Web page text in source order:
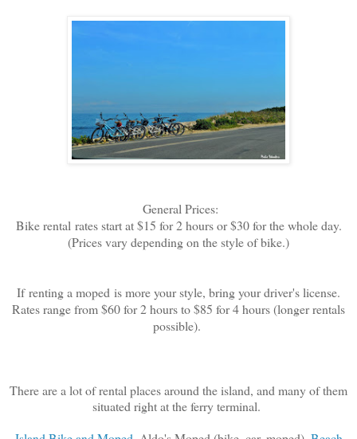
General Prices:
Bike rentalrates start at $15 for 2 hours or $30 for the whole day.
(Prices vary depending on the style of bike.)
Ifrenting a moped is more your style, bring your driver's license.
Rates range from $60 for 2 hours to $85 for 4 hours (longer rentals
possible).
There are a lot of rental places around the island, and many of them
situated right at the ferry terminal.